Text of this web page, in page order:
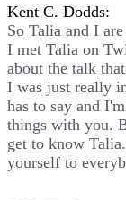
Kent C. Dodds:
So Talia and I
I met Talia on
about the talk
I was just really
has to say and
things with you.
get to know
yourself to